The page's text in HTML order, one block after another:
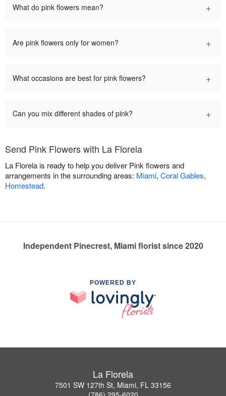
What do pink flowers mean? +
Are pink flowers only for women? +
What occasions are best for pink flowers? +
Can you mix different shades of pink? +
Send Pink Flowers with La Florela
La Florela is ready to help you deliver Pink flowers and
arrangements in the surrounding areas: Miami, Coral Gables,
Homestead.
Independent Pinecrest, Miami florist since 2020
POWERED BY
La Florela
7501 SW 127th St, Miami, FL 33156